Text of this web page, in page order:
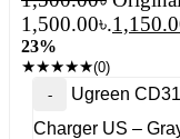
1,500.00৳.
23%
★★★★★(0)
Ugreen
Charger US –